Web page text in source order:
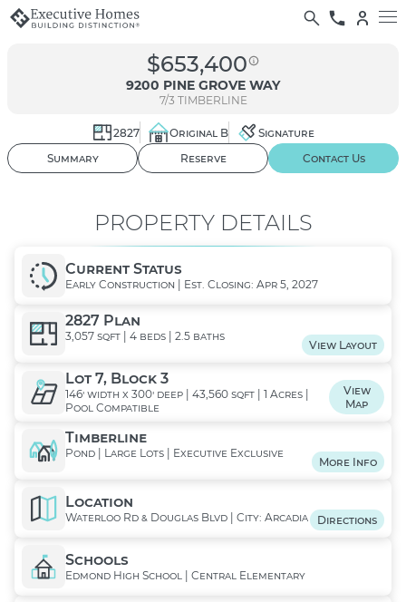
$653,400
9200 PINE GROVE WAY
7/3 TIMBERLINE
01/ 02
2827 Original B
Signature
Summary
Reserve Contact Us
PROPERTY DETAILS
Current Status
Early Construction | Est. Closing: Apr 5, 2027
2827 Plan
3,057 sqft | 4 beds | 2.5 baths
View Layout
Lot 7, Block 3
146' width x 300' deep | 43,560 sqft | 1 Acres |
Pool Compatible
View
Map
Timberline
Pond | Large Lots | Executive Exclusive
More Info
Location
Waterloo Rd & Douglas Blvd | City: Arcadia Directions
Schools
Edmond High School | Central Elementary